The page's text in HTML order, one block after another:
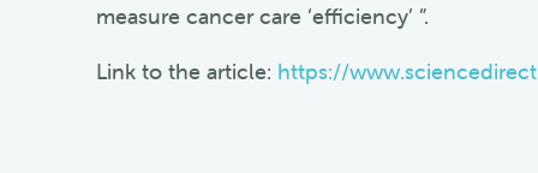
measure cancer care ‘efficiency’ ”.
Link to the article: https://